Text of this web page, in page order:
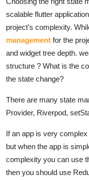
scalable flutter
project’s complexity.
management for the
and widget tree depth.
structure ? What is the
the state change?
There are many state
Provider, Riverpod,
If an app is very
but when the app is
complexity you can use
then you should use